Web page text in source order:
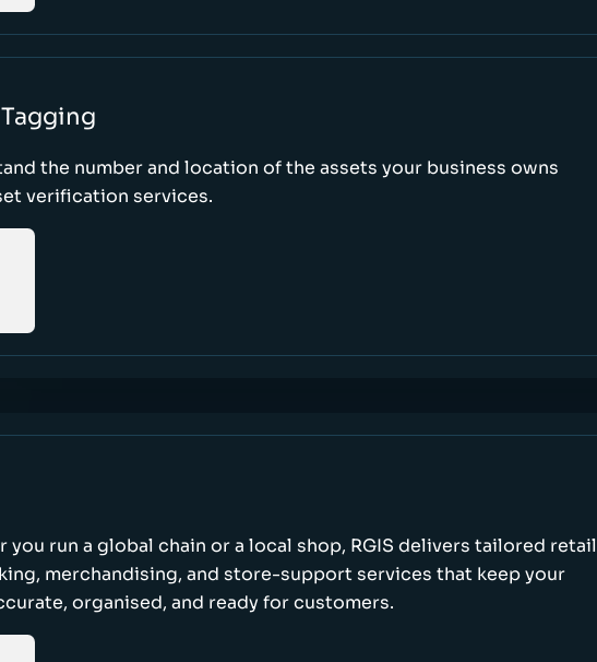
the number and location of the assets your business owns
verification services.
you run a global chain or a local shop, RGIS delivers tailored retail
merchandising, and store-support services that keep your
organised, and ready for customers.